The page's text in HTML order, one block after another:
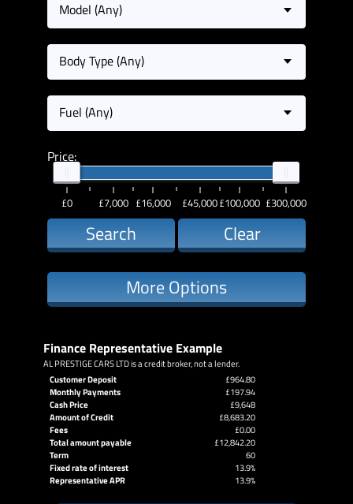
Model (Any)
Body Type (Any)
Fuel (Any)
Price:
£0 £7,000 £16,000 £45,000£100,000 £300,000
Search Clear
More Options
Finance Representative Example
AL PRESTIGE CARS LTD is a credit broker, not a lender.
Customer Deposit
£964.80
Monthly Payments
£197.94
Cash Price
£9,648
Amount of Credit
£8,683.20
Fees
£0.00
Total amount payable
£12,842.20
Term
60
Fixed rate of interest
13.9%
Representative APR
13.9%